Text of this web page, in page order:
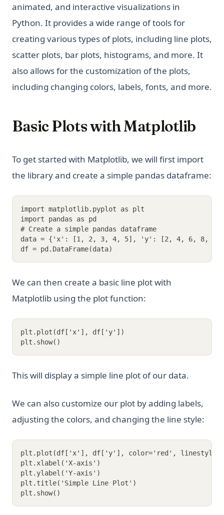
animated, and interactive visualizations in
Python. It provides a wide range of tools for
creating various types of plots, including line plots,
scatter plots, bar plots, histograms, and more. It
also allows for the customization of the plots,
including changing colors, labels, fonts, and more.
Basic Plots with Matplotlib
To get started with Matplotlib, we will first import
the library and create a simple pandas dataframe:
import matplotlib.pyplot as plt
import pandas as pd
# Create a simple pandas dataframe
data = {'x': [1, 2, 3, 4, 5], 'y': [2, 4, 6, 8,
df = pd.DataFrame(data)
We can then create a basic line plot with
Matplotlib using the plot function:
plt.plot(df['x'], df['y'])
plt.show()
This will display a simple line plot of our data.
We can also customize our plot by adding labels,
adjusting the colors, and changing the line style:
plt.plot(df['x'], df['y'], color='red',
plt.xlabel('X-axis')
plt.ylabel('Y-axis')
plt.title('Simple Line Plot')
plt.show()